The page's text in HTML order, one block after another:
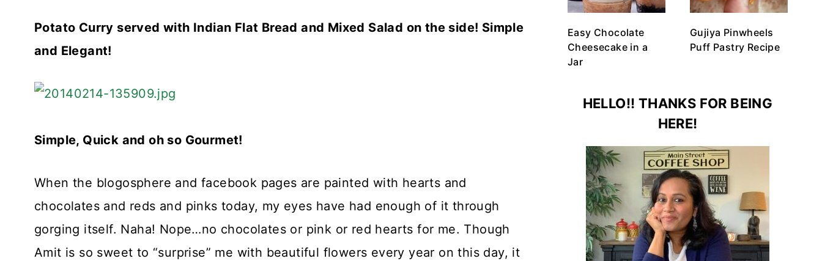
Potato Curry served with Indian Flat Bread and Mixed Salad on the side! Simple
and Elegant!
Simple, Quick and oh so Gourmet!
When the blogosphere and facebook pages are painted with hearts and
chocolates and reds and pinks today, my eyes have had enough of it through
gorging itself. Naha! Nope…no chocolates or pink or red hearts for me. Though
Amit is so sweet to “surprise” me with beautiful flowers every year on this day, it
Easy Chocolate
Cheesecake in a
Jar
Gujiya Pinwheels
Puff Pastry Recipe
HELLO!! THANKS FOR BEING
HERE!